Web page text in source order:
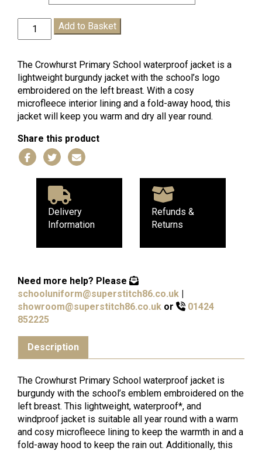
Crowhurst
Waterproof
quantity
Add to Basket
The Crowhurst Primary School waterproof jacket is a
lightweight burgundy jacket with the school’s logo
embroidered on the left breast. With a cosy
microfleece interior lining and a fold-away hood, this
jacket will keep you warm and dry all year round.
Share this product
Delivery
Information
Refunds &
Returns
Need more help? Please
schooluniform@superstitch86.co.uk |
showroom@superstitch86.co.uk or
01424
852225
Description
The Crowhurst Primary School waterproof jacket is
burgundy with the school’s emblem embroidered on the
left breast. This lightweight, waterproof*, and
windproof jacket is suitable all year round with a warm
and cosy microfleece lining to keep the warmth in and a
fold-away hood to keep the rain out. Additionally, this